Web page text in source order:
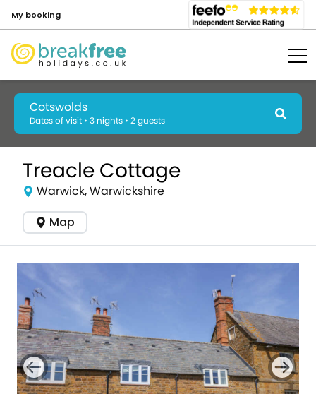
My booking
Cotswolds
Dates of visit • 3 nights • 2 guests
Treacle Cottage
Warwick, Warwickshire
Map